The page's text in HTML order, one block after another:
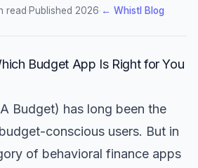
read·Published 2026· ← Whistl Blog
Budget App Is Right for You
Budget) has long been the
conscious users. But in
of behavioral finance apps